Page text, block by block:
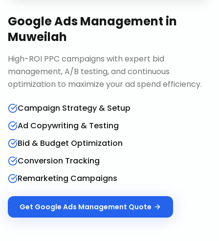
Google Ads Management in
Muweilah
High-ROI PPC campaigns with expert bid
management, A/B testing, and continuous
optimization to maximize your ad spend efficiency.
Campaign Strategy & Setup
Ad Copywriting & Testing
Bid & Budget Optimization
Conversion Tracking
Remarketing Campaigns
Get Google Ads Management Quote